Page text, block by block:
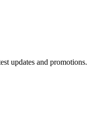
updates and promotions.